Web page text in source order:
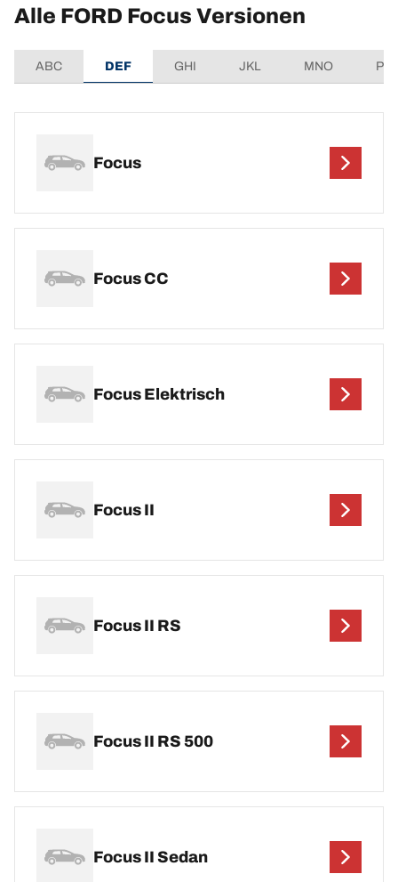
Alle FORD Focus Versionen
ABC DEF GHI JKL MNO
Focus
Focus CC
Focus Elektrisch
Focus II
Focus II RS
Focus II RS 500
Focus II Sedan